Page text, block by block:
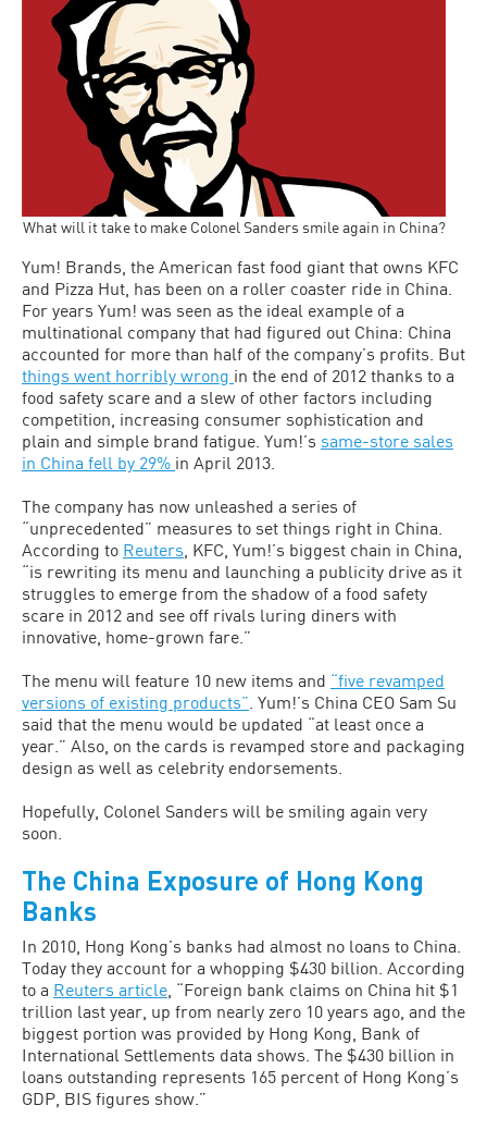
What will it take to make Colonel Sanders smile again in China?
Yum! Brands, the American fast food giant that owns KFC
and Pizza Hut, has been on a roller coaster ride in China.
For years Yum! was seen as the ideal example of a
multinational company that had figured out China: China
accounted for more than half of the company’s profits. But
things went horribly wrong in the end of 2012 thanks to a
food safety scare and a slew of other factors including
competition, increasing consumer sophistication and
plain and simple brand fatigue. Yum!’s same-store sales
in China fell by 29% in April 2013.
The company has now unleashed a series of
“unprecedented” measures to set things right in China.
According to Reuters , KFC, Yum!’s biggest chain in China,
“is rewriting its menu and launching a publicity drive as it
struggles to emerge from the shadow of a food safety
scare in 2012 and see off rivals luring diners with
innovative, home-grown fare.”
The menu will feature 10 new items and “five revamped
versions of existing products” . Yum!’s China CEO Sam Su
said that the menu would be updated “at least once a
year.” Also, on the cards is revamped store and packaging
design as well as celebrity endorsements.
Hopefully, Colonel Sanders will be smiling again very
soon.
The China Exposure of Hong Kong
Banks
In 2010, Hong Kong’s banks had almost no loans to China.
Today they account for a whopping $430 billion. According
to a Reuters article , “Foreign bank claims on China hit $1
trillion last year, up from nearly zero 10 years ago, and the
biggest portion was provided by Hong Kong, Bank of
International Settlements data shows. The $430 billion in
loans outstanding represents 165 percent of Hong Kong’s
GDP, BIS figures show.”